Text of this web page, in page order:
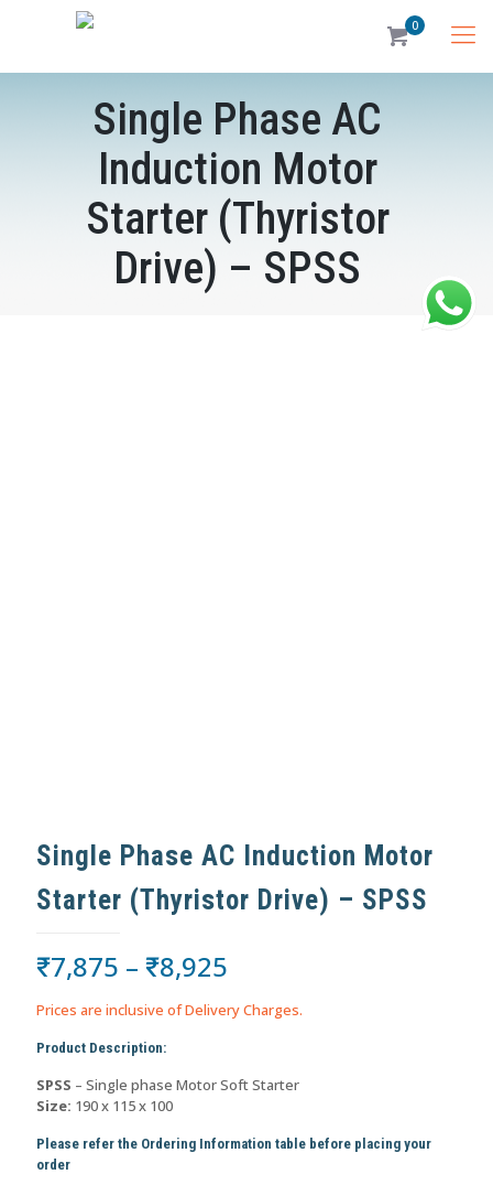
0
Single Phase AC
Induction Motor
Starter (Thyristor
Drive) – SPSS
Single Phase AC Induction Motor
Starter (Thyristor Drive) – SPSS
₹7,875 – ₹8,925
Prices are inclusive of Delivery Charges.
Product Description:
SPSS – Single phase Motor Soft Starter
Size: 190 x 115 x 100
Please refer the Ordering Information table before placing your
order